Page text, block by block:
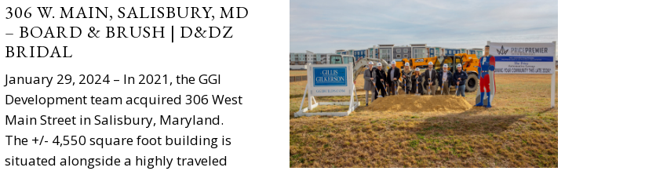
306 W. MAIN, SALISBURY, MD
– BOARD & BRUSH | D&DZ
BRIDAL
January 29, 2024 – In 2021, the GGI
Development team acquired 306 West
Main Street in Salisbury, Maryland.
The +/- 4,550 square foot building is
situated alongside a highly traveled